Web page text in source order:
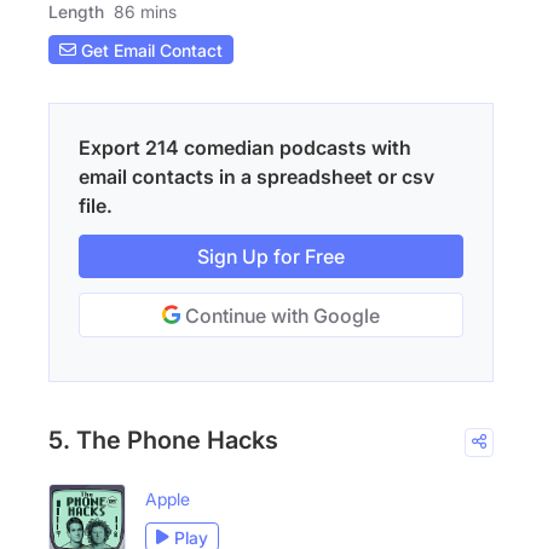
Length 86 mins
Get Email Contact
Export 214 comedian podcasts with
email contacts in a spreadsheet or csv
file.
Sign Up for Free
Continue with Google
5. The Phone Hacks
Apple
Play